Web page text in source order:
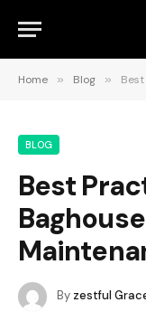
Home » Blog » Best
BLOG
Best
By zestful